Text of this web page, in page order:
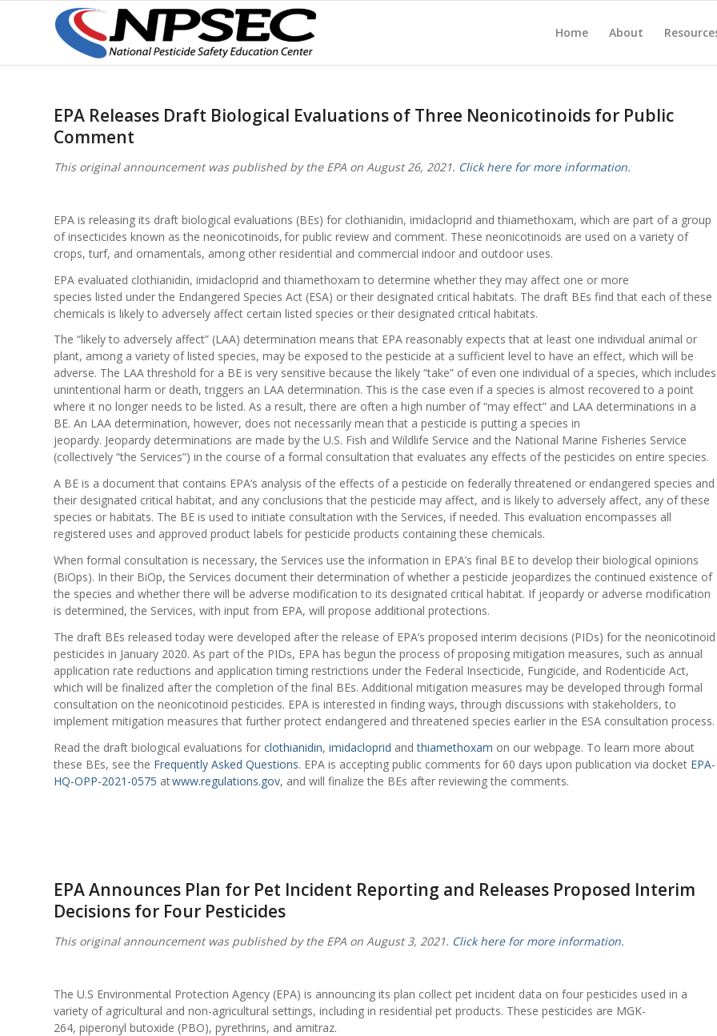
Home About
EPA Releases Draft Biological Evaluations of Three Neonicotinoids for Public
Comment
This original announcement was published by the EPA on August 26, 2021. Click here for more information.
EPA is releasing its draft biological evaluations (BEs) for clothianidin, imidacloprid and thiamethoxam, which are part of a group
of insecticides known as the neonicotinoids, for public review and comment. These neonicotinoids are used on a variety of
crops, turf, and ornamentals, among other residential and commercial indoor and outdoor uses.
EPA evaluated clothianidin, imidacloprid and thiamethoxam to determine whether they may affect one or more
species listed under the Endangered Species Act (ESA) or their designated critical habitats. The draft BEs find that each of these
chemicals is likely to adversely affect certain listed species or their designated critical habitats.
The “likely to adversely affect” (LAA) determination means that EPA reasonably expects that at least one individual animal or
plant, among a variety of listed species, may be exposed to the pesticide at a sufficient level to have an effect, which will be
adverse. The LAA threshold for a BE is very sensitive because the likely “take” of even one individual of a species, which includes
unintentional harm or death, triggers an LAA determination. This is the case even if a species is almost recovered to a point
where it no longer needs to be listed. As a result, there are often a high number of “may effect” and LAA determinations in a
BE. An LAA determination, however, does not necessarily mean that a pesticide is putting a species in
jeopardy. Jeopardy determinations are made by the U.S. Fish and Wildlife Service and the National Marine Fisheries Service
(collectively “the Services”) in the course of a formal consultation that evaluates any effects of the pesticides on entire species.
A BE is a document that contains EPA’s analysis of the effects of a pesticide on federally threatened or endangered species and
their designated critical habitat, and any conclusions that the pesticide may affect, and is likely to adversely affect, any of these
species or habitats. The BE is used to initiate consultation with the Services, if needed. This evaluation encompasses all
registered uses and approved product labels for pesticide products containing these chemicals.
When formal consultation is necessary, the Services use the information in EPA’s final BE to develop their biological opinions
(BiOps). In their BiOp, the Services document their determination of whether a pesticide jeopardizes the continued existence of
the species and whether there will be adverse modification to its designated critical habitat. If jeopardy or adverse modification
is determined, the Services, with input from EPA, will propose additional protections.
The draft BEs released today were developed after the release of EPA’s proposed interim decisions (PIDs) for the neonicotinoid
pesticides in January 2020. As part of the PIDs, EPA has begun the process of proposing mitigation measures, such as annual
application rate reductions and application timing restrictions under the Federal Insecticide, Fungicide, and Rodenticide Act,
which will be finalized after the completion of the final BEs. Additional mitigation measures may be developed through formal
consultation on the neonicotinoid pesticides. EPA is interested in finding ways, through discussions with stakeholders, to
implement mitigation measures that further protect endangered and threatened species earlier in the ESA consultation process.
Read the draft biological evaluations for clothianidin, imidacloprid andthiamethoxam on our webpage. To learn more about
these BEs, see the Frequently Asked Questions. EPA is accepting public comments for 60 days upon publication via docket EPA-
HQ-OPP-2021-0575 atwww.regulations.gov, and will finalize the BEs after reviewing the comments.
EPA Announces Plan for Pet Incident Reporting and Releases Proposed Interim
Decisions for Four Pesticides
This original announcement was published by the EPA on August 3, 2021. Click here for more information.
The U.S Environmental Protection Agency (EPA) is announcing its plan collect pet incident data on four pesticides used in a
variety of agricultural and non-agricultural settings, including in residential pet products. These pesticides are MGK-
264, piperonyl butoxide (PBO), pyrethrins, and amitraz.